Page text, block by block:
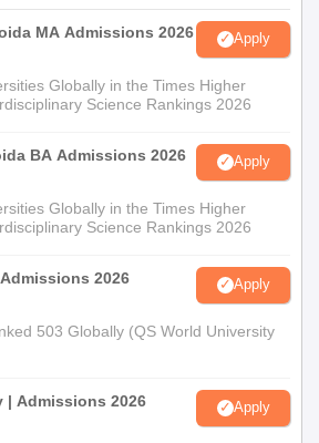
MA Admissions 2026 Apply
Globally in the Times Higher
Science Rankings 2026
BA Admissions 2026 Apply
Globally in the Times Higher
Science Rankings 2026
2026 Apply
503 Globally (QS World University
| Admissions 2026 Apply